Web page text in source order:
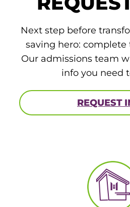
New Student Next Steps
Major-Specific Information
Degrees
Accelerated Physical
Diagnostic Medical
Distinguished Alumni
Alumni Photos
Board of Directors
College Leadership
Consumer Information
Next step before
saving hero: complete
Our admissions team
info you need
REQUEST